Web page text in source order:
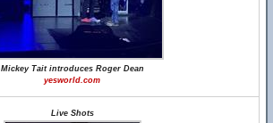
Mickey Tait introduces Roger Dean
yesworld.com
Live Shots